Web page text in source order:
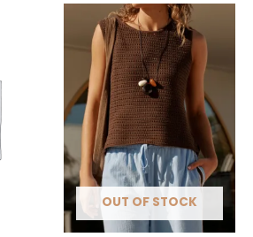
options
may
OUT OF STOCK
This
product
has
multiple
variants.
The
options
may
be
chosen
on
the